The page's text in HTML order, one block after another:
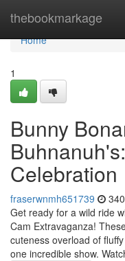
thebookmarkage
Home
Home
1
Bunny
Celebration
fraserwnmh651739
Get ready for a wild ride
Cam Extravaganza!
cuteness overload of
one incredible show.